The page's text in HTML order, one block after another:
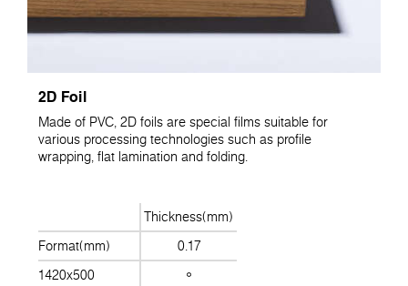
2D Foil
Made of PVC, 2D foils are special films suitable for
various processing technologies such as profile
wrapping, flat lamination and folding.
Thickness(mm)
Format(mm)
0.17
1420x500